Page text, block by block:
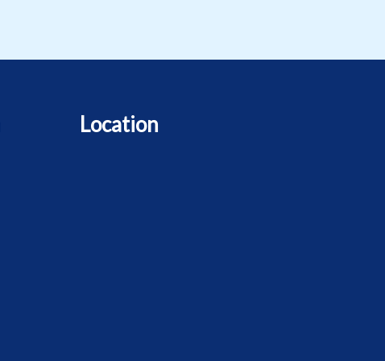
Location